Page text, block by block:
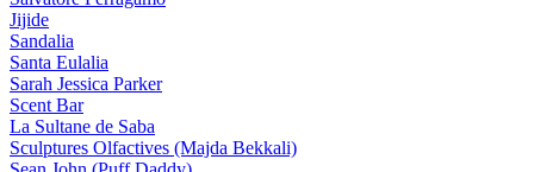
Jijide
Sandalia
Santa Eulalia
Sarah Jessica Parker
Scent Bar
La Sultane de Saba
Sculptures Olfactives (Majda Bekkali)